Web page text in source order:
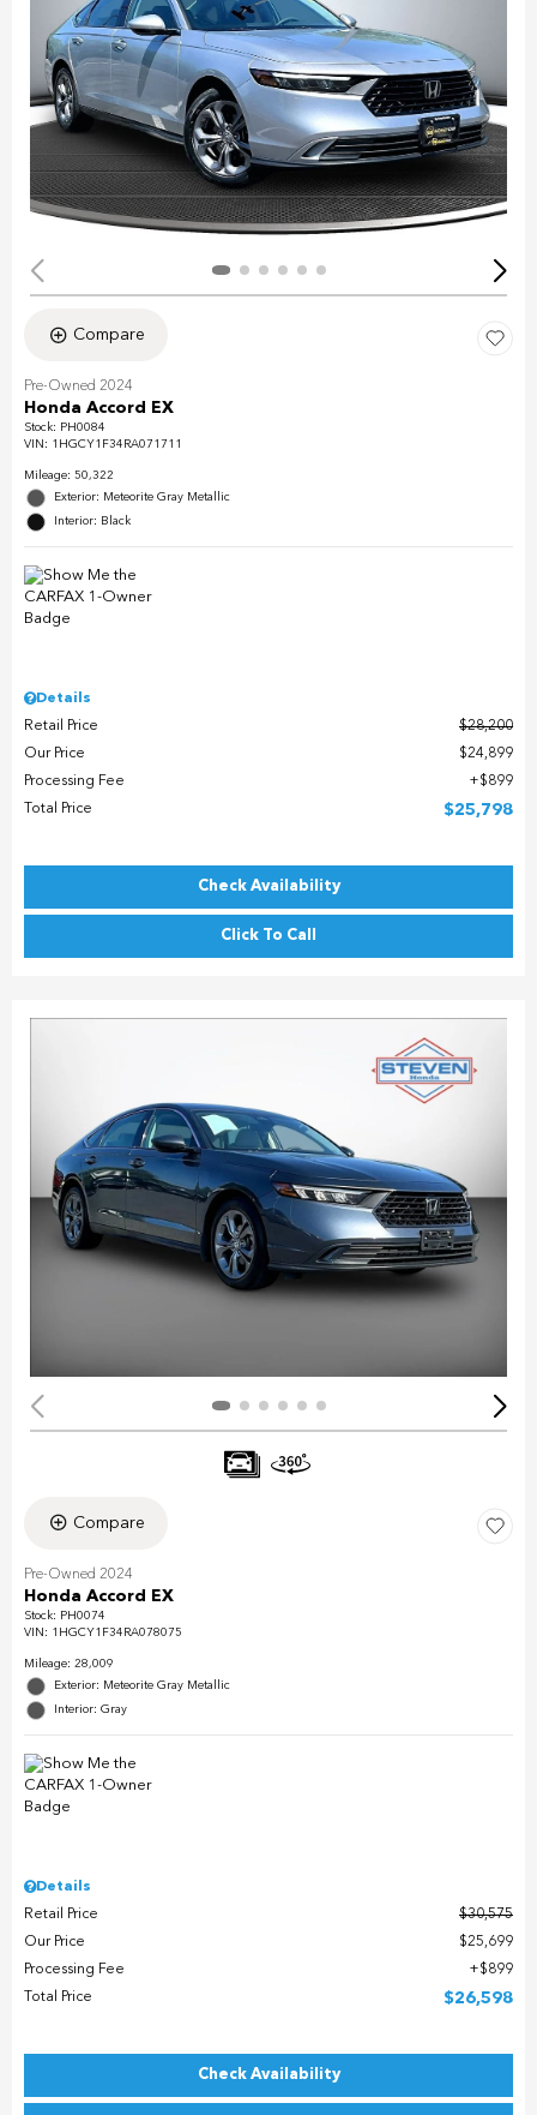
Compare
Pre-Owned 2024
Honda Accord EX
Stock: PH0084
VIN: 1HGCY1F34RA071711
Mileage: 50,322
Exterior: Meteorite Gray Metallic
Interior: Black
Details
Retail Price
$28,200
Our Price
$24,899
Processing Fee
$899
Total Price
$25,798
Check Availability
Click To Call
Compare
Pre-Owned 2024
Honda Accord EX
Stock: PH0074
VIN: 1HGCY1F34RA078075
Mileage: 28,009
Exterior: Meteorite Gray Metallic
Interior: Gray
Details
Retail Price
$30,575
Our Price
$25,699
Processing Fee
$899
Total Price
$26,598
Check Availability